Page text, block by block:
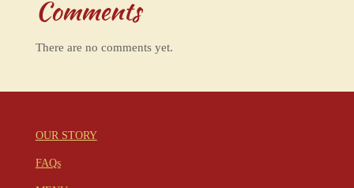
Comments
There are no comments yet.
OUR STORY
FAQs